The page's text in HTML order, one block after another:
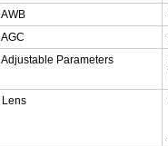
AWB
AGC
Adjustable Parameters
Lens